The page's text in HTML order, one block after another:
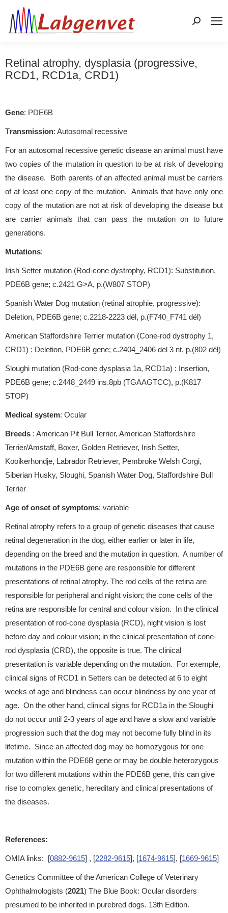
Search:
Retinal atrophy, dysplasia (progressive,
RCD1, RCD1a, CRD1)
Gene: PDE6B
Transmission: Autosomal recessive
For an autosomal recessive genetic disease an animal must have
two copies of the mutation in question to be at risk of developing
the disease. Both parents of an affected animal must be carriers
of at least one copy of the mutation. Animals that have only one
copy of the mutation are not at risk of developing the disease but
are carrier animals that can pass the mutation on to future
generations.
Mutations:
Irish Setter mutation (Rod-cone dystrophy, RCD1): Substitution,
PDE6B gene; c.2421 G>A, p.(W807 STOP)
Spanish Water Dog mutation (retinal atrophie, progressive):
Deletion, PDE6B gene; c.2218-2223 dél, p.(F740_F741 dél)
American Staffordshire Terrier mutation (Cone-rod dystrophy 1,
CRD1) : Deletion, PDE6B gene; c.2404_2406 del 3 nt, p.(802 dél)
Sloughi mutation (Rod-cone dysplasia 1a, RCD1a) : Insertion,
PDE6B gene; c.2448_2449 ins.8pb (TGAAGTCC), p.(K817
STOP)
Medical system: Ocular
Breeds : American Pit Bull Terrier, American Staffordshire
Terrier/Amstaff, Boxer, Golden Retriever, Irish Setter,
Kooikerhondje, Labrador Retriever, Pembroke Welsh Corgi,
Siberian Husky, Sloughi, Spanish Water Dog, Staffordshire Bull
Terrier
Age of onset of symptoms: variable
Retinal atrophy refers to a group of genetic diseases that cause
retinal degeneration in the dog, either earlier or later in life,
depending on the breed and the mutation in question. A number of
mutations in the PDE6B gene are responsible for different
presentations of retinal atrophy. The rod cells of the retina are
responsible for peripheral and night vision; the cone cells of the
retina are responsible for central and colour vision. In the clinical
presentation of rod-cone dysplasia (RCD), night vision is lost
before day and colour vision; in the clinical presentation of cone-
rod dysplasia (CRD), the opposite is true. The clinical
presentation is variable depending on the mutation. For exemple,
clinical signs of RCD1 in Setters can be detected at 6 to eight
weeks of age and blindness can occur blindness by one year of
age. On the other hand, clinical signs for RCD1a in the Sloughi
do not occur until 2-3 years of age and have a slow and variable
progression such that the dog may not become fully blind in its
lifetime. Since an affected dog may be homozygous for one
mutation within the PDE6B gene or may be double heterozygous
for two different mutations within the PDE6B gene, this can give
rise to complex genetic, hereditary and clinical presentations of
the diseases.
References:
OMIA links: [0882-9615] , [2282-9615], [1674-9615], [1669-9615]
Genetics Committee of the American College of Veterinary
Ophthalmologists (2021) The Blue Book: Ocular disorders
presumed to be inherited in purebred dogs. 13th Edition.